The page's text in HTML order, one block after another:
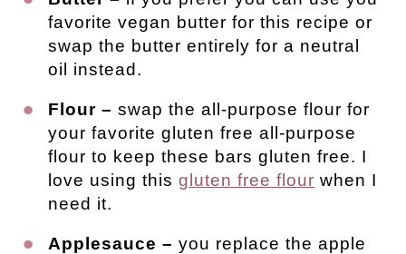
favorite vegan butter for this recipe or
swap the butter entirely for a neutral
oil instead.
Flour – swap the all-purpose flour for
your favorite gluten free all-purpose
flour to keep these bars gluten free. I
love using this gluten free flour when I
need it.
Applesauce – you replace the apple